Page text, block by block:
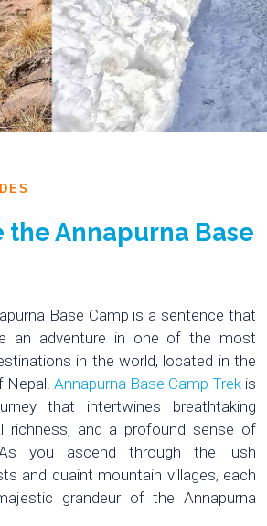
the Annapurna Base
Base Camp is a sentence that
an adventure in one of the most
in the world, located in the
Nepal. Annapurna Base Camp Trek is
that intertwines breathtaking
richness, and a profound sense of
As you ascend through the lush
and quaint mountain villages, each
grandeur of the Annapurna